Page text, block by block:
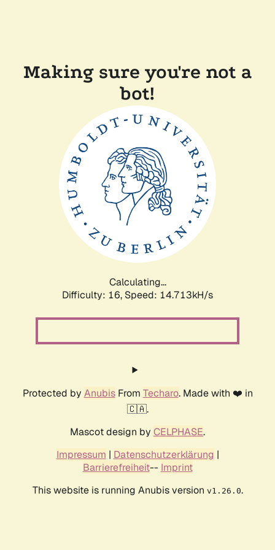
Making sure you're not a
bot!
Calculating...
Difficulty: 16, Speed: 17.318kH/s
Protected by AnubisFrom Techaro. Made with ❤️ in
🇨🇦.
Mascot design by CELPHASE.
Impressum | Datenschutzerklärung |
Barrierefreiheit-- Imprint
This website is running Anubis version v1.26.0.